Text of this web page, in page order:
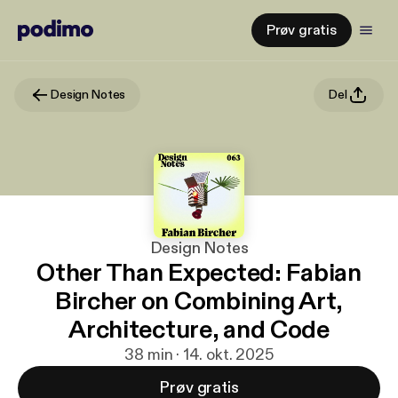
Prøv gratis
Design Notes Del
Design Notes
Other Than Expected: Fabian
Bircher on Combining Art,
Architecture, and Code
38 min · 14. okt. 2025
Prøv gratis